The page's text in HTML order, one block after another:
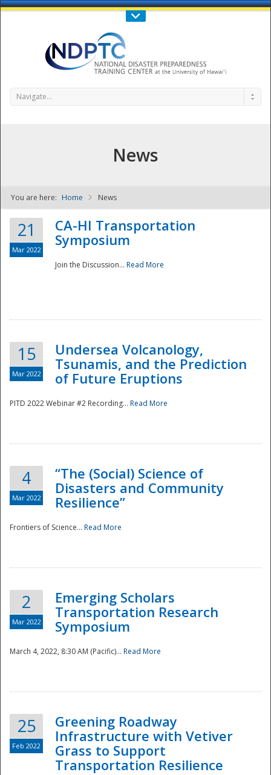
Call Us : 808-956-0600
NDPTC - The
National
Navigate...
News
You are here: Home News
21
Mar 2022
CA-HI Transportation
Symposium
Join the Discussion... Read More
15
Mar 2022
Undersea Volcanology,
Tsunamis, and the Prediction
of Future Eruptions
PITD 2022 Webinar #2 Recording... Read More
4
Mar 2022
“The (Social) Science of
Disasters and Community
Resilience”
Frontiers of Science... Read More
2
Mar 2022
Emerging Scholars
Transportation Research
Symposium
March 4, 2022, 8:30 AM (Pacific)... Read More
25
Feb 2022
Greening Roadway
Infrastructure with Vetiver
Grass to Support
Transportation Resilience